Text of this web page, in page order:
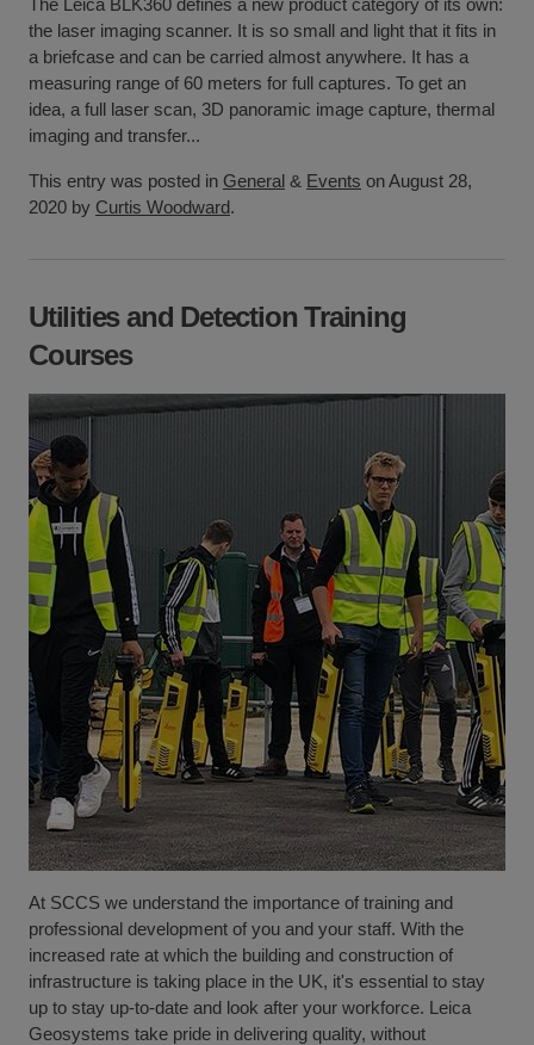
The Leica BLK360 defines a new product category of its own:
the laser imaging scanner. It is so small and light that it fits in
a briefcase and can be carried almost anywhere. It has a
measuring range of 60 meters for full captures. To get an
idea, a full laser scan, 3D panoramic image capture, thermal
imaging and transfer...
This entry was posted in General & Events on August 28,
2020 by Curtis Woodward.
Utilities and Detection Training
Courses
At SCCS we understand the importance of training and
professional development of you and your staff. With the
increased rate at which the building and construction of
infrastructure is taking place in the UK, it's essential to stay
up to stay up-to-date and look after your workforce. Leica
Geosystems take pride in delivering quality, without